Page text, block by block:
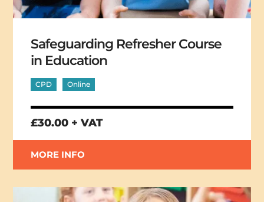
Safeguarding Refresher Course
in Education
CPD Online
£30.00 + VAT
MORE INFO